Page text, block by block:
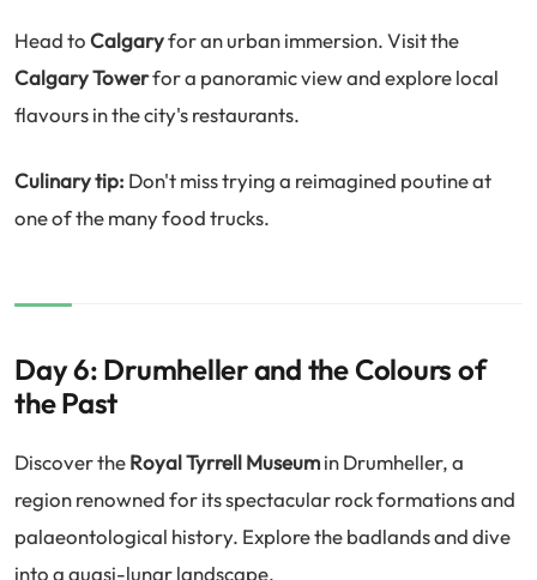
Head toCalgaryfor an urban immersion. Visit the
Calgary Towerfor a panoramic view and explore local
flavours in the city's restaurants.
Culinary tip: Don't miss trying a reimagined poutine at
one of the many food trucks.
Day 6: Drumheller and the Colours of
the Past
Discover theRoyal Tyrrell Museumin Drumheller, a
region renowned for its spectacular rock formations and
palaeontological history. Explore the badlands and dive
into a quasi-lunar landscape.